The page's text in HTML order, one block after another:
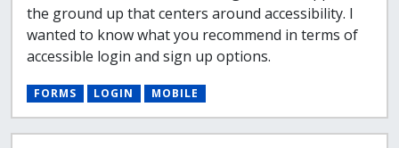
the ground up that centers around accessibility. I
wanted to know what you recommend in terms of
accessible login and sign up options.
FORMS LOGIN MOBILE